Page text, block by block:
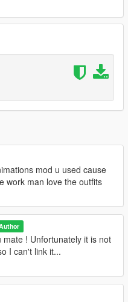
cuts, patches and more for
!
mod u used cause
work man love the outfits
mate ! Unfortunately it is not
I can't link it...